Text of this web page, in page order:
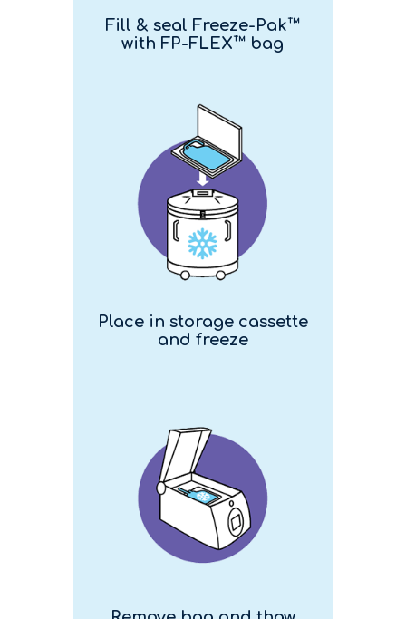
Fill & seal Freeze-Pak™
with FP-FLEX™ bag
Place in storage cassette
and freeze